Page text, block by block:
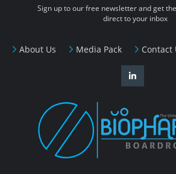
About Us Media Pack Contact
Sign up to our free newsletter and get
direct to your inbox